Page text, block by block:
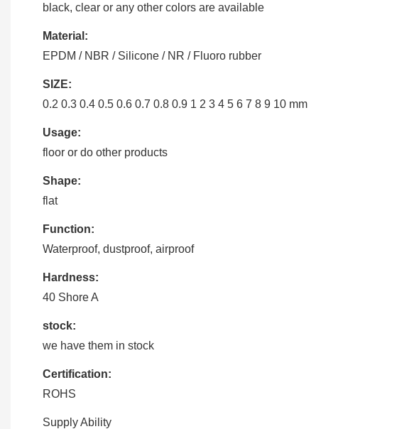
black, clear or any other colors are available
Material:
EPDM / NBR / Silicone / NR / Fluoro rubber
SIZE:
0.2 0.3 0.4 0.5 0.6 0.7 0.8 0.9 1 2 3 4 5 6 7 8 9 10 mm
Usage:
floor or do other products
Shape:
flat
Function:
Waterproof, dustproof, airproof
Hardness:
40 Shore A
stock:
we have them in stock
Certification:
ROHS
Supply Ability